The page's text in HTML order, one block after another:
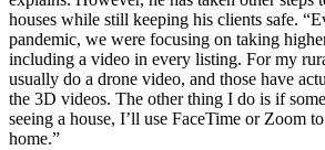
houses while still keeping his clients safe.
pandemic, we were focusing on taking
including a video in every listing. For my
usually do a drone video, and those have
the 3D videos. The other thing I do is if
seeing a house, I’ll use FaceTime or Zoom
home.”